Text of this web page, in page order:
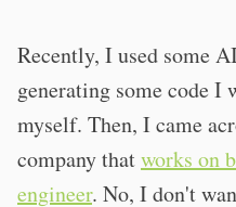
Recently, I used some
generating some code
myself. Then, I came
company thatworks on
engineer. No, I don't